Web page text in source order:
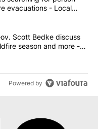
evacuations - Local
and Lt. Gov. Scott
Scott Bedke discuss
season and more -
Powered by